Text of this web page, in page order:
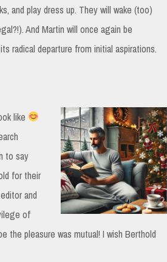
and play dress up. They will wake (too)
And Martin will once again be
radical departure from initial aspirations.
like
to say
for their
and
of
the pleasure was mutual! I wish Berthold